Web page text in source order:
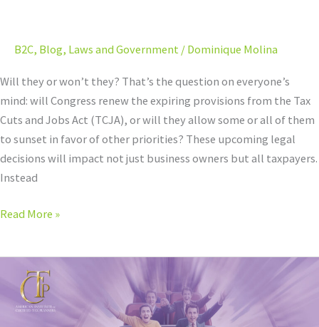
B2C, Blog, Laws and Government / Dominique Molina
Will they or won’t they? That’s the question on everyone’s
mind: will Congress renew the expiring provisions from the Tax
Cuts and Jobs Act (TCJA), or will they allow some or all of them
to sunset in favor of other priorities? These upcoming legal
decisions will impact not just business owners but all taxpayers.
Instead
Forming
Tax
Plan
in
2025
Read More »
Tax
Reform: